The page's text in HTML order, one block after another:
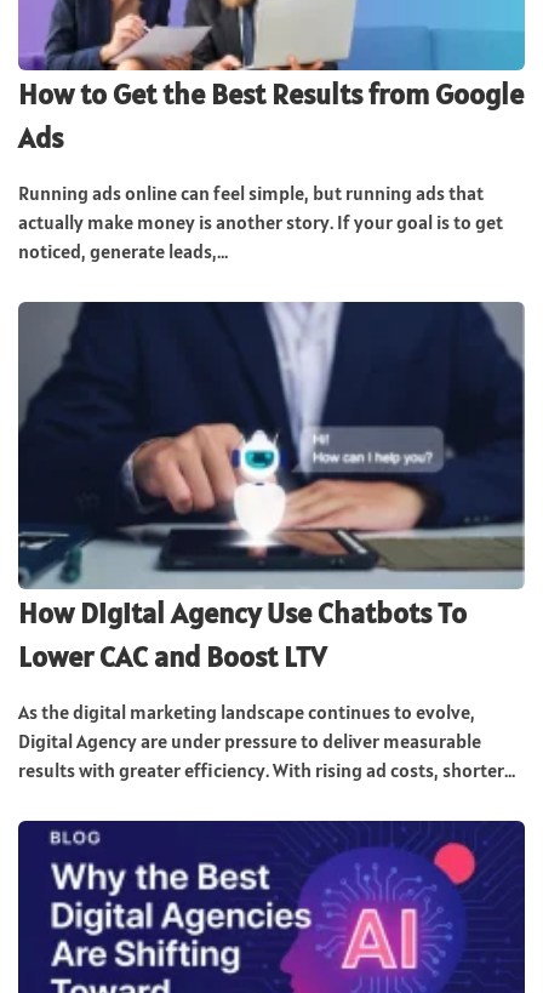
How to Get the Best Results from Google
Ads
Running ads online can feel simple, but running ads that
actually make money is another story. If your goal is to get
noticed, generate leads,...
How Digital Agency Use Chatbots To
Lower CAC and Boost LTV
As the digital marketing landscape continues to evolve,
Digital Agency are under pressure to deliver measurable
results with greater efficiency. With rising ad costs, shorter...